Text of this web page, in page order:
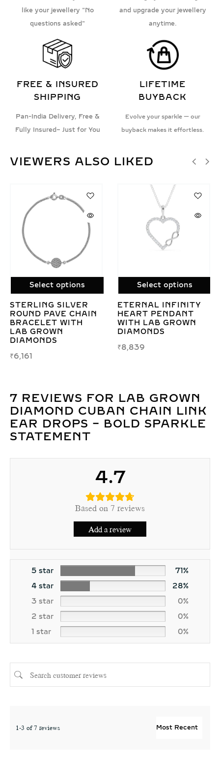
like your jewellery "No
questions asked"
and upgrade your jewellery
anytime.
FREE & INSURED
SHIPPING
Pan-India Delivery, Free &
Fully Insured– Just for You
LIFETIME
BUYBACK
Evolve your sparkle — our
buyback makes it effortless.
VIEWERS ALSO LIKED
Select options
LAB GROWN OVAL
DIAMOND RING –
ECO-FRIENDLY
ELEGANCE &
TIMELESS SHINE
₹19,086
Select options
SLEEK CHAIN LINK
BRACELET WITH
LAB GROWN
DIAMONDS IN
7 REVIEWS FOR LAB GROWN
DIAMOND CUBAN CHAIN LINK
EAR DROPS – BOLD SPARKLE
STATEMENT
4.7
Based on 7 reviews
Add a review
5 star
71%
4 star
28%
3 star
0%
2 star
0%
1 star
0%
1-3 of 7 reviews